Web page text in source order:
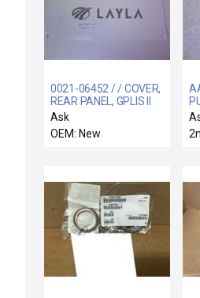
0021-06452 / / COVER,
REAR PANEL, GPLIS II
ENC
Ask
OEM: New